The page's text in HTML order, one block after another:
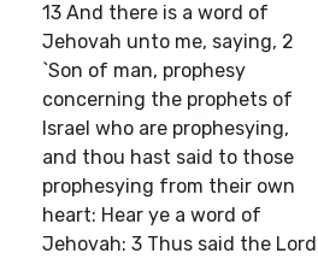
13 And there is a word of
Jehovah unto me, saying, 2
`Son of man, prophesy
concerning the prophets of
Israel who are prophesying,
and thou hast said to those
prophesying from their own
heart: Hear ye a word of
Jehovah: 3 Thus said the Lord